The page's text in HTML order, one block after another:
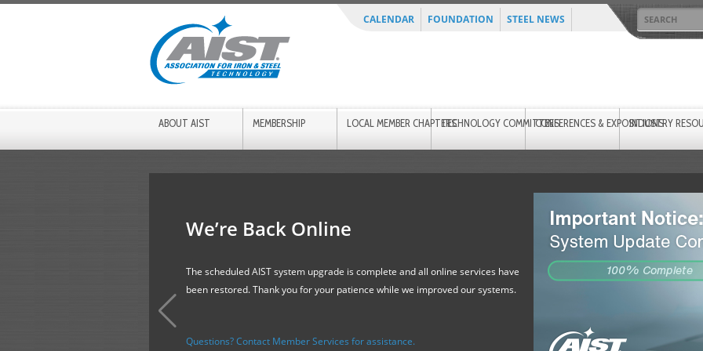
CALENDAR FOUNDATION STEEL NEWS
ABOUT AIST MEMBERSHIP LOCAL MEMBER CHAPTERSTECHNOLOGY COMMITTEESCONFERENCES & EXPOSITIONS
INDUSTRY
We’re Back Online
The scheduled AIST system upgrade is complete and all online services have
been restored. Thank you for your patience while we improved our systems.
Questions? Contact Member Services for assistance.